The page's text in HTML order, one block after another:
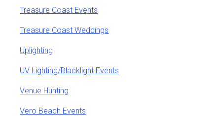
Treasure Coast Events
Treasure Coast Weddings
Uplighting
UV Lighting/Blacklight Events
Venue Hunting
Vero Beach Events